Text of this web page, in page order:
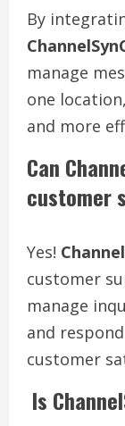
By
manage
one
and more
Can
customer
Yes!
customer
manage
and
customer
Is